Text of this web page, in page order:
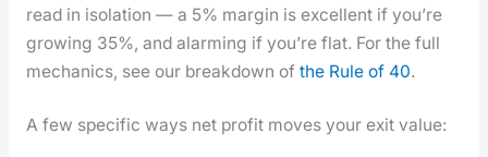
read in iso­la­tion — a 5% mar­gin is excel­lent if you’re
grow­ing 35%, and alarm­ing if you’re flat. For the full
mechan­ics, see our break­down of the Rule of 40.
A few spe­cif­ic ways net prof­it moves your exit val­ue: